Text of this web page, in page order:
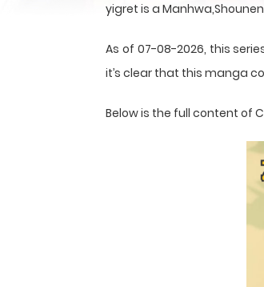
yigret is a
As of 07-08-2026, this
it’s clear that this manga
Below is the full content of